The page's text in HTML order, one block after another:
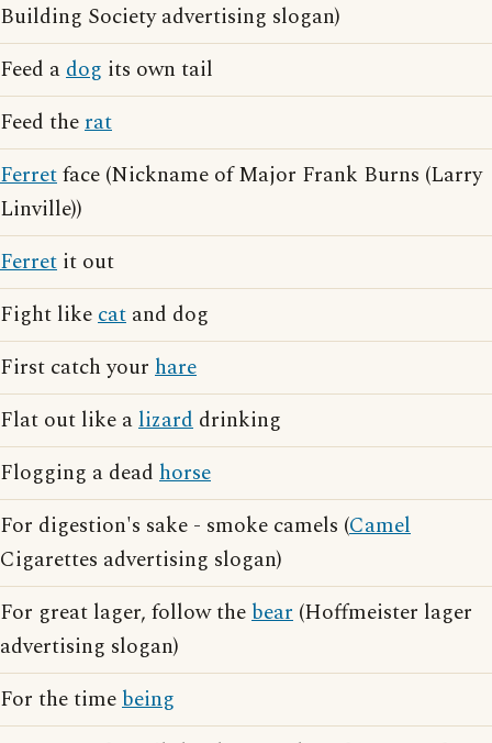
Building Society advertising slogan)
Feed adog its own tail
Feed therat
Ferretface (Nickname of Major Frank Burns (Larry
Linville))
Ferret it out
Fight likecat and dog
First catch your hare
Flat out like alizard drinking
Flogging a dead horse
For digestion's sake - smoke camels (Camel
Cigarettes advertising slogan)
For great lager, follow thebear (Hoffmeister lager
advertising slogan)
For the timebeing